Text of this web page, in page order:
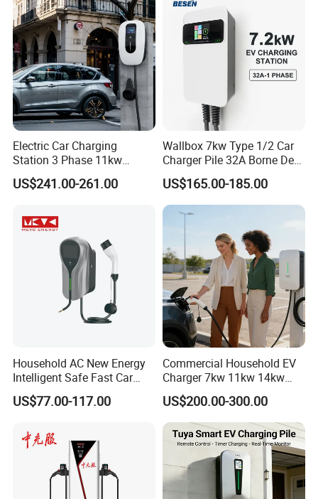
Electric Car Charging
Station 3 Phase 11kw
Wallbox EV Charger
US$241.00-261.00
Wallbox 7kw Type 1/2 Car
Charger Pile 32A Borne De
Recharge Voiture Electrique
US$165.00-185.00
Household AC New Energy
Intelligent Safe Fast Car
Charging Station
US$77.00-117.00
Commercial Household EV
Charger 7kw 11kw 14kw
21kw 22kw Battery Charger
US$200.00-300.00